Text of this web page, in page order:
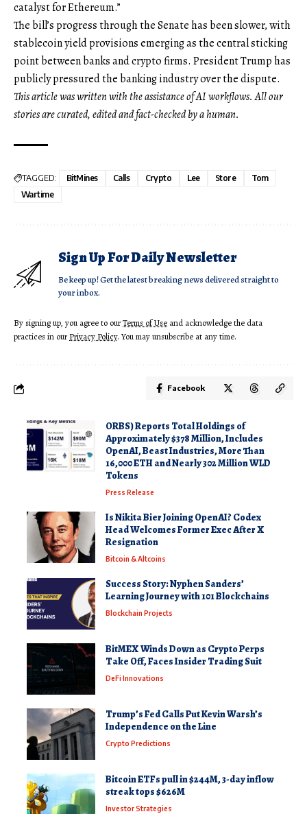
catalyst for Ethereum.”
The bill’s progress through the Senate has been slower, with
stablecoin yield provisions emerging as the central sticking
point between banks and crypto firms. President Trump has
publicly pressured the banking industry over the dispute.
This article was written with the assistance of AI workflows. All our
stories are curated, edited and fact-checked by a human.
TAGGED: BitMines Calls Crypto Lee Store
Tom
Wartime
Sign Up For Daily Newsletter
Be keep up! Get the latest breaking news delivered straight to
your inbox.
By signing up, you agree to ourTerms of Use and acknowledge the data
practices in ourPrivacy Policy. You may unsubscribe at any time.
Facebook
ORBS) Reports Total Holdings of
Approximately $378 Million, Includes
OpenAI, Beast Industries, More Than
16,000 ETH and Nearly 302 Million WLD
Tokens
Press Release
Is Nikita Bier Joining OpenAI? Codex
Head Welcomes Former Exec After X
Resignation
Bitcoin & Altcoins
Success Story: Nyphen Sanders’
Learning Journey with 101 Blockchains
Blockchain Projects
BitMEX Winds Down as Crypto Perps
Take Off, Faces Insider Trading Suit
DeFi Innovations
Trump’s Fed Calls Put Kevin Warsh’s
Independence on the Line
Crypto Predictions
Bitcoin ETFs pull in $244M, 3-day inflow
streak tops $626M
Investor Strategies